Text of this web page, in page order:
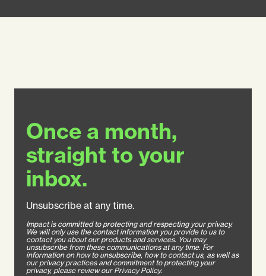
Once a month,
straight to your
inbox.
Unsubscribe at any time.
Impact is committed to protecting and respecting your privacy.
We will only use the contact information you provide to us to
contact you about our products and services. You may
unsubscribe from these communications at any time. For
information on how to unsubscribe, how to contact us, as well as
our privacy practices and commitment to protecting your
privacy, please review our Privacy Policy.